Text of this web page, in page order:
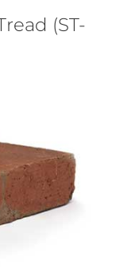
(ST-